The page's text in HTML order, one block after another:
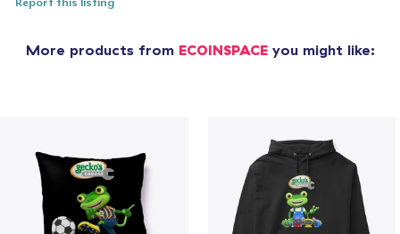
Report this listing
More products from ECOINSPACEyou might like: